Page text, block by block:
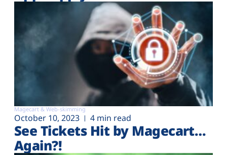
Magecart & Web-skimming
October 10, 2023 4 min read
See Tickets Hit by Magecart…
Again?!